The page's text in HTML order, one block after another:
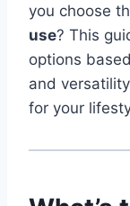
you choose
use? This
options
and
for your